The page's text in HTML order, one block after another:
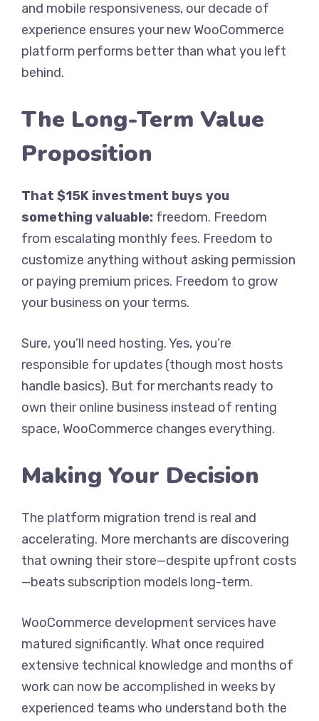
and mobile responsiveness, our decade of
experience ensures your new WooCommerce
platform performs better than what you left
behind.
The Long-Term Value
Proposition
That $15K investment buys you
something valuable: freedom. Freedom
from escalating monthly fees. Freedom to
customize anything without asking permission
or paying premium prices. Freedom to grow
your business on your terms.
Sure, you’ll need hosting. Yes, you’re
responsible for updates (though most hosts
handle basics). But for merchants ready to
own their online business instead of renting
space, WooCommerce changes everything.
Making Your Decision
The platform migration trend is real and
accelerating. More merchants are discovering
that owning their store—despite upfront costs
—beats subscription models long-term.
WooCommerce development services have
matured significantly. What once required
extensive technical knowledge and months of
work can now be accomplished in weeks by
experienced teams who understand both the